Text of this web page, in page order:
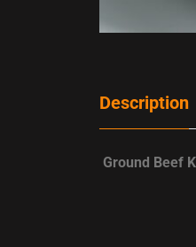
Description
Ground Beef